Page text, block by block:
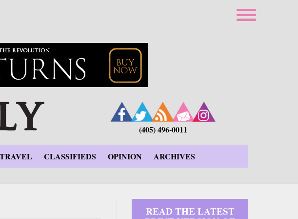
(405) 496-0011
TRAVEL CLASSIFIEDS OPINION ARCHIVES
READ THE LATEST